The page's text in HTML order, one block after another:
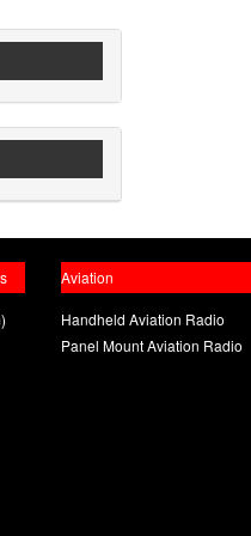
Aviation
Handheld Aviation Radio
Panel Mount Aviation Radio